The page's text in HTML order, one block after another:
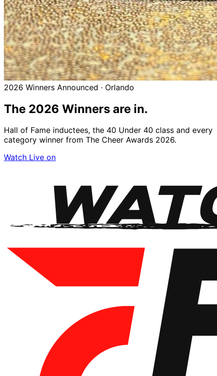
2026 Winners Announced · Orlando
The 2026 Winners are in.
Hall of Fame inductees, the 40 Under 40 class and every
category winner from The Cheer Awards 2026.
Watch Live on